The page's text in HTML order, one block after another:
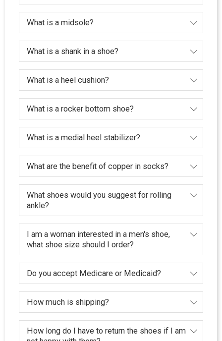
What is a midsole?
What is a shank in a shoe?
What is a heel cushion?
What is a rocker bottom shoe?
What is a medial heel stabilizer?
What are the benefit of copper in socks?
What shoes would you suggest for rolling
ankle?
I am a woman interested in a men's shoe,
what shoe size should I order?
Do you accept Medicare or Medicaid?
How much is shipping?
How long do I have to return the shoes if I am